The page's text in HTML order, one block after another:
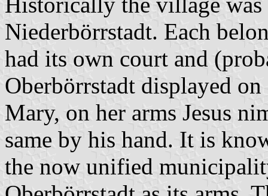
Niederbörrstadt. Each
had its own court and
Oberbörrstadt displayed
Mary, on her arms Jesus
same by his hand. It is
the now unified